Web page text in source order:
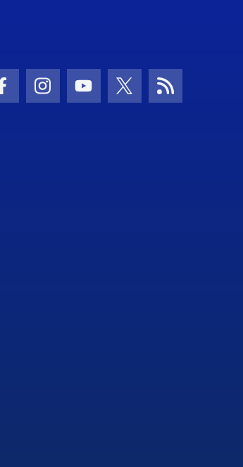
Facebook Icon
Instagram Icon
Youtube Icon
Twitter IconRSS Icon